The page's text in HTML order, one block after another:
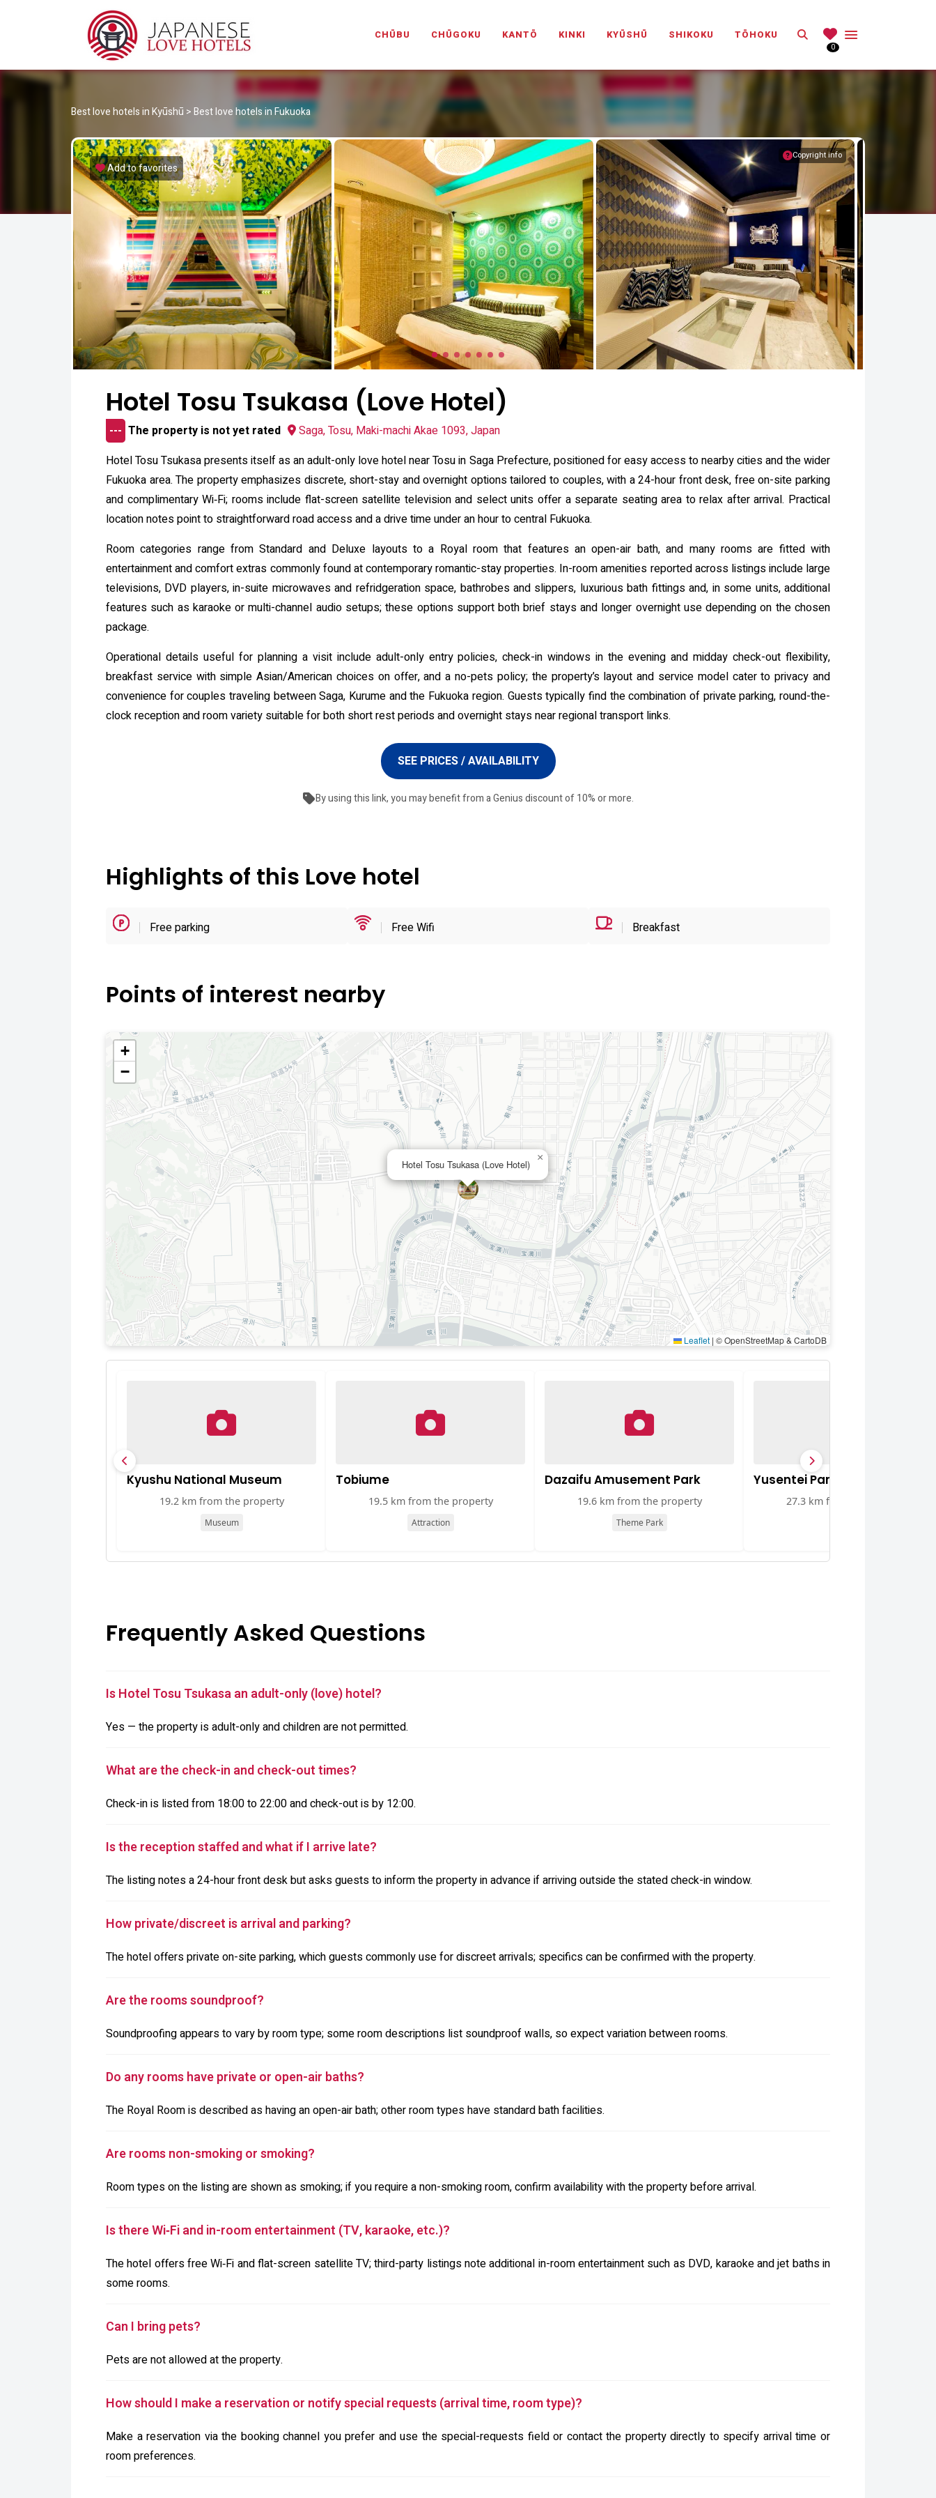
CHŪBU CHŪGOKU KANTŌ KINKI KYŪSHŪ SHIKOKU TŌHOKU Search
0
Best love hotels in Kyūshū >Best love hotels in Fukuoka
Copyright info
Add to favorites
Hotel Tosu Tsukasa (Love Hotel)
--- The property is not yet rated
Saga, Tosu, Maki-machi Akae 1093, Japan
Hotel Tosu Tsukasa presents itself as an adult-only love hotel near Tosu in Saga Prefecture, positioned for easy access to nearby cities and the wider
Fukuoka area. The property emphasizes discrete, short-stay and overnight options tailored to couples, with a 24-hour front desk, free on-site parking
and complimentary Wi‑Fi; rooms include flat-screen satellite television and select units offer a separate seating area to relax after arrival. Practical
location notes point to straightforward road access and a drive time under an hour to central Fukuoka.
Room categories range from Standard and Deluxe layouts to a Royal room that features an open-air bath, and many rooms are fitted with
entertainment and comfort extras commonly found at contemporary romantic-stay properties. In-room amenities reported across listings include large
televisions, DVD players, in-suite microwaves and refridgeration space, bathrobes and slippers, luxurious bath fittings and, in some units, additional
features such as karaoke or multi-channel audio setups; these options support both brief stays and longer overnight use depending on the chosen
package.
Operational details useful for planning a visit include adult-only entry policies, check-in windows in the evening and midday check-out flexibility,
breakfast service with simple Asian/American choices on offer, and a no-pets policy; the property’s layout and service model cater to privacy and
convenience for couples traveling between Saga, Kurume and the Fukuoka region. Guests typically find the combination of private parking, round-the-
clock reception and room variety suitable for both short rest periods and overnight stays near regional transport links.
SEE PRICES / AVAILABILITY
By using this link, you may benefit from a Genius discount of 10% or more.
Highlights of this Love hotel
Free parking Free Wifi Breakfast
Points of interest nearby
Hotel Tosu Tsukasa (Love Hotel)
×
+
−
Leaflet | © OpenStreetMap & CartoDB
Kyushu National Museum
19.2 km from the property
Museum
Tobiume
19.5 km from the property
Attraction
Dazaifu Amusement Park
19.6 km from the property
Theme Park
Yusentei Park
27.3 km from the property
Frequently Asked Questions
Is Hotel Tosu Tsukasa an adult-only (love) hotel?
Yes — the property is adult-only and children are not permitted.
What are the check-in and check-out times?
Check-in is listed from 18:00 to 22:00 and check-out is by 12:00.
Is the reception staffed and what if I arrive late?
The listing notes a 24-hour front desk but asks guests to inform the property in advance if arriving outside the stated check-in window.
How private/discreet is arrival and parking?
The hotel offers private on-site parking, which guests commonly use for discreet arrivals; specifics can be confirmed with the property.
Are the rooms soundproof?
Soundproofing appears to vary by room type; some room descriptions list soundproof walls, so expect variation between rooms.
Do any rooms have private or open-air baths?
The Royal Room is described as having an open-air bath; other room types have standard bath facilities.
Are rooms non-smoking or smoking?
Room types on the listing are shown as smoking; if you require a non-smoking room, confirm availability with the property before arrival.
Is there Wi‑Fi and in-room entertainment (TV, karaoke, etc.)?
The hotel offers free Wi‑Fi and flat-screen satellite TV; third-party listings note additional in-room entertainment such as DVD, karaoke and jet baths in
some rooms.
Can I bring pets?
Pets are not allowed at the property.
How should I make a reservation or notify special requests (arrival time, room type)?
Make a reservation via the booking channel you prefer and use the special-requests field or contact the property directly to specify arrival time or
room preferences.